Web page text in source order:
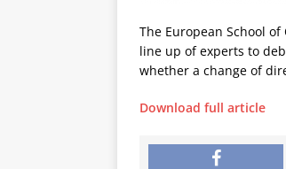
The European School
line up of experts to
whether a change of
Download full article